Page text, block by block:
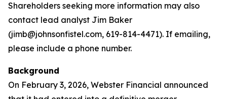
Shareholders seeking more information may also
contact lead analyst Jim Baker
(jimb@johnsonfistel.com, 619-814-4471). If emailing,
please include a phone number.
Background
On February 3, 2026, Webster Financial announced